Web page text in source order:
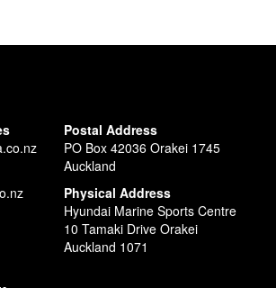
Postal Address
PO Box 42036 Orakei 1745
Auckland
Physical Address
Hyundai Marine Sports Centre
10 Tamaki Drive Orakei
Auckland 1071